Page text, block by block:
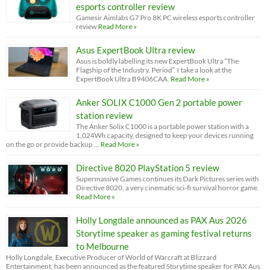
esports controller review
Gamesir Aimlabs G7 Pro 8K PC wireless esports controller
review Read More »
Asus ExpertBook Ultra review
Asus is boldly labelling its new ExpertBook Ultra “The
Flagship of the Industry. Period”. I take a look at the
ExpertBook Ultra B9406CAA. Read More »
Anker SOLIX C1000 Gen 2 portable power
station review
The Anker Solix C1000 is a portable power station with a
1,024Wh capacity, designed to keep your devices running
on the go or provide backup …
Read More »
Directive 8020 PlayStation 5 review
Supermassive Games continues its Dark Pictures series with
Directive 8020, a very cinematic sci-fi survival horror game.
Read More »
Holly Longdale announced as PAX Aus 2026
Storytime speaker as gaming festival returns
to Melbourne
Holly Longdale, Executive Producer of World of Warcraft at Blizzard
Entertainment, has been announced as the featured Storytime speaker for PAX Aus